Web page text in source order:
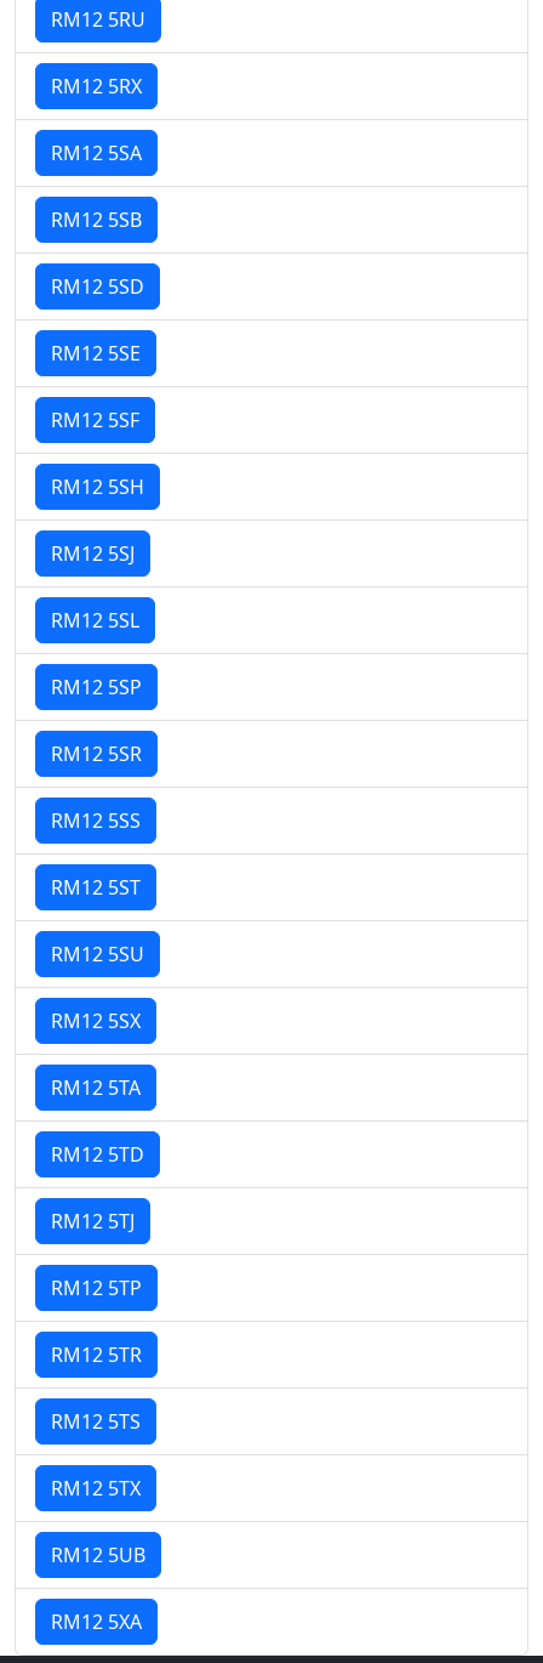
RM12 5RU
RM12 5RX
RM12 5SA
RM12 5SB
RM12 5SD
RM12 5SE
RM12 5SF
RM12 5SH
RM12 5SJ
RM12 5SL
RM12 5SP
RM12 5SR
RM12 5SS
RM12 5ST
RM12 5SU
RM12 5SX
RM12 5TA
RM12 5TD
RM12 5TJ
RM12 5TP
RM12 5TR
RM12 5TS
RM12 5TX
RM12 5UB
RM12 5XA